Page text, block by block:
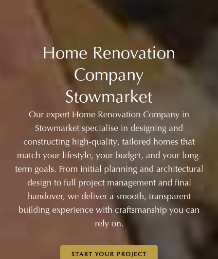
Home Renovation
Company
Stowmarket
Our expert Home Renovation Company in
Stowmarket specialise in designing and
constructing high-quality, tailored homes that
match your lifestyle, your budget, and your long-
term goals. From initial planning and architectural
design to full project management and final
handover, we deliver a smooth, transparent
building experience with craftsmanship you can
rely on.
START YOUR PROJECT